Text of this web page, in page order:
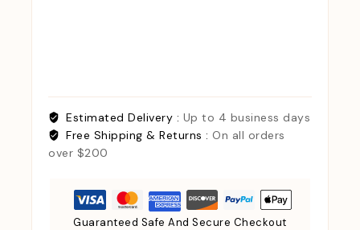
Estimated Delivery : Up to 4 business days
Free Shipping & Returns : On all orders
over $200
Guaranteed Safe And Secure Checkout